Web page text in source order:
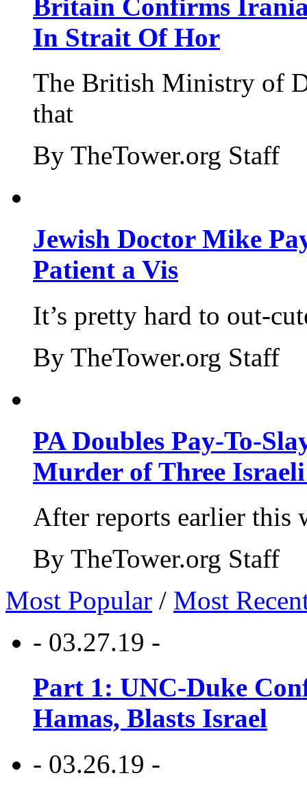
Britain Confirms
In Strait Of Hor
The British Ministry of
that
By TheTower.org Staff
Jewish Doctor Mike
Patient a Vis
It’s pretty hard to out-
By TheTower.org Staff
PA Doubles Pay-To-
Murder of Three Israeli
After reports earlier this
By TheTower.org Staff
Most Popular / Most
- 03.27.19 -
Part 1: UNC-Duke
Hamas, Blasts Israel
- 03.26.19 -